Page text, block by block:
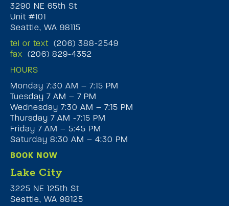
3290 NE 65th St
Unit #101
Seattle, WA 98115
tel or text (206) 388-2549
fax (206) 829-4352
HOURS
Monday 7:30 AM – 7:15 PM
Tuesday 7 AM – 7 PM
Wednesday 7:30 AM – 7:15 PM
Thursday 7 AM -7:15 PM
Friday 7 AM – 5:45 PM
Saturday 8:30 AM – 4:30 PM
BOOK NOW
Lake City
3225 NE 125th St
Seattle, WA 98125